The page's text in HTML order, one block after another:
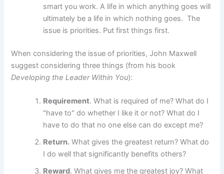
smart you work. A life in which anything goes will
ultimately be a life in which nothing goes. The
issue is priorities. Put first things first.
When considering the issue of priorities, John Maxwell
suggest considering three things (from his book
Developing the Leader Within You):
Requirement. What is required of me? What do I
"have to" do whether I like it or not? What do I
have to do that no one else can do except me?
Return. What gives the greatest return? What do
I do well that significantly benefits others?
Reward. What gives me the greatest joy? What